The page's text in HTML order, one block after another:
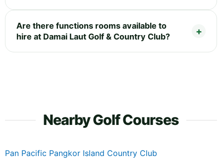
Are there functions rooms available to
hire at Damai Laut Golf & Country Club?
Nearby Golf Courses
Pan Pacific Pangkor Island Country Club